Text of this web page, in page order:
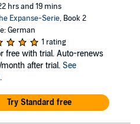
hrs and 19 mins
Expanse-Serie, Book 2
German
1 rating
free with trial. Auto-renews
after trial. See
.
Try Standard free